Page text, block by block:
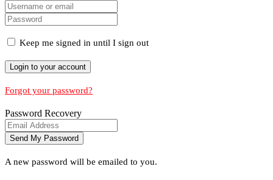
Keep me signed in until I sign out
Forgot your password?
Password Recovery
A new password will be emailed to you.